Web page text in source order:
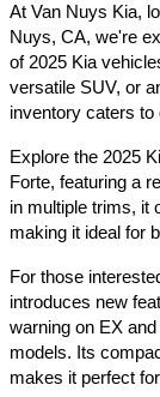
At Van Nuys Kia,
Nuys, CA, we're
of 2025 Kia
versatile SUV, or
inventory caters
Explore the 2025
Forte, featuring a
in multiple trims, it
making it ideal for
For those
introduces new
warning on EX
models. Its
makes it perfect